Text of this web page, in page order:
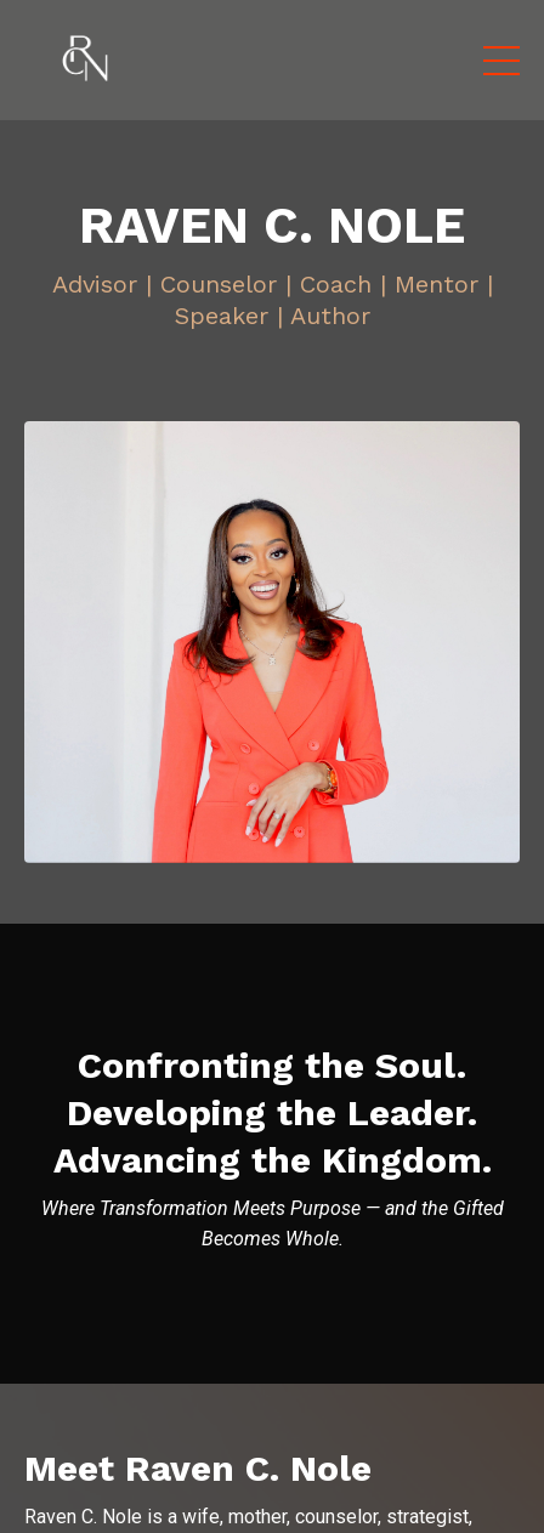
RAVEN C. NOLE
Advisor | Counselor | Coach | Mentor |
Speaker | Author
Confronting the Soul.
Developing the Leader.
Advancing the Kingdom.
Where Transformation Meets Purpose — and the Gifted
Becomes Whole.
Meet Raven C. Nole
Raven C. Nole is a wife, mother, counselor, strategist,